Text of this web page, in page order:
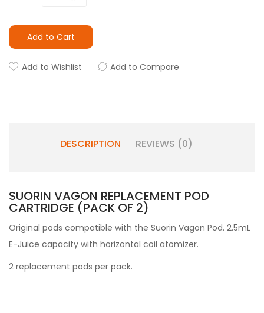
Add to Cart
Add to Wishlist Add to Compare
DESCRIPTION REVIEWS (0)
SUORIN VAGON REPLACEMENT POD
CARTRIDGE (PACK OF 2)
Original pods compatible with the Suorin Vagon Pod. 2.5mL
E-Juice capacity with horizontal coil atomizer.
2 replacement pods per pack.